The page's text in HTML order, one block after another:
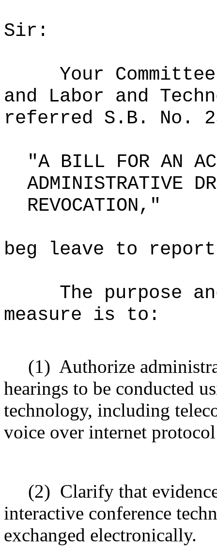
Sir:
Your
and Labor and
referred S.B. No.
"A BILL FOR AN
ADMINISTRATIVE
REVOCATION,"
beg leave to
The purpose
measure is to:
(1) Authorize
hearings to be conducted
technology, including
voice over internet
(2) Clarify that
interactive conference
exchanged electronically.